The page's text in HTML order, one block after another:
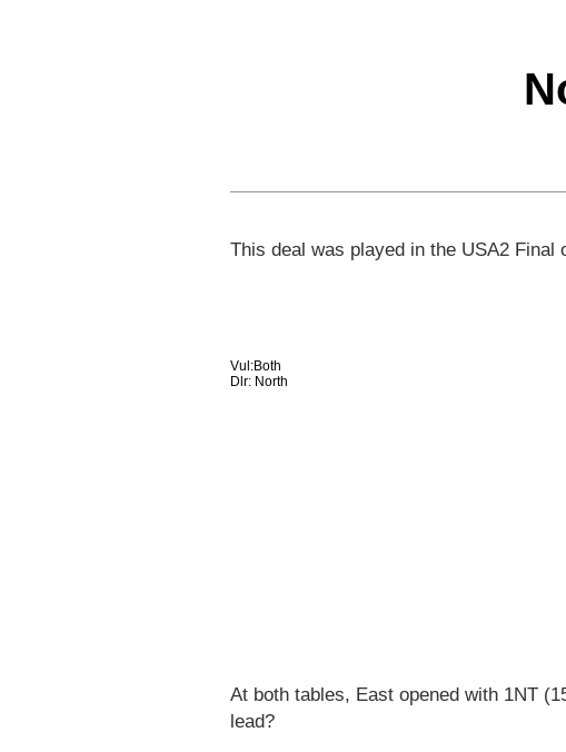
This deal was played in the USA2 Final
Vul:Both
Dlr: North
At both tables, East opened with 1NT
lead?